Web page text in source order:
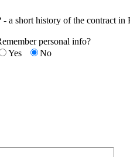
a short history of the contract
personal info?
Yes
No